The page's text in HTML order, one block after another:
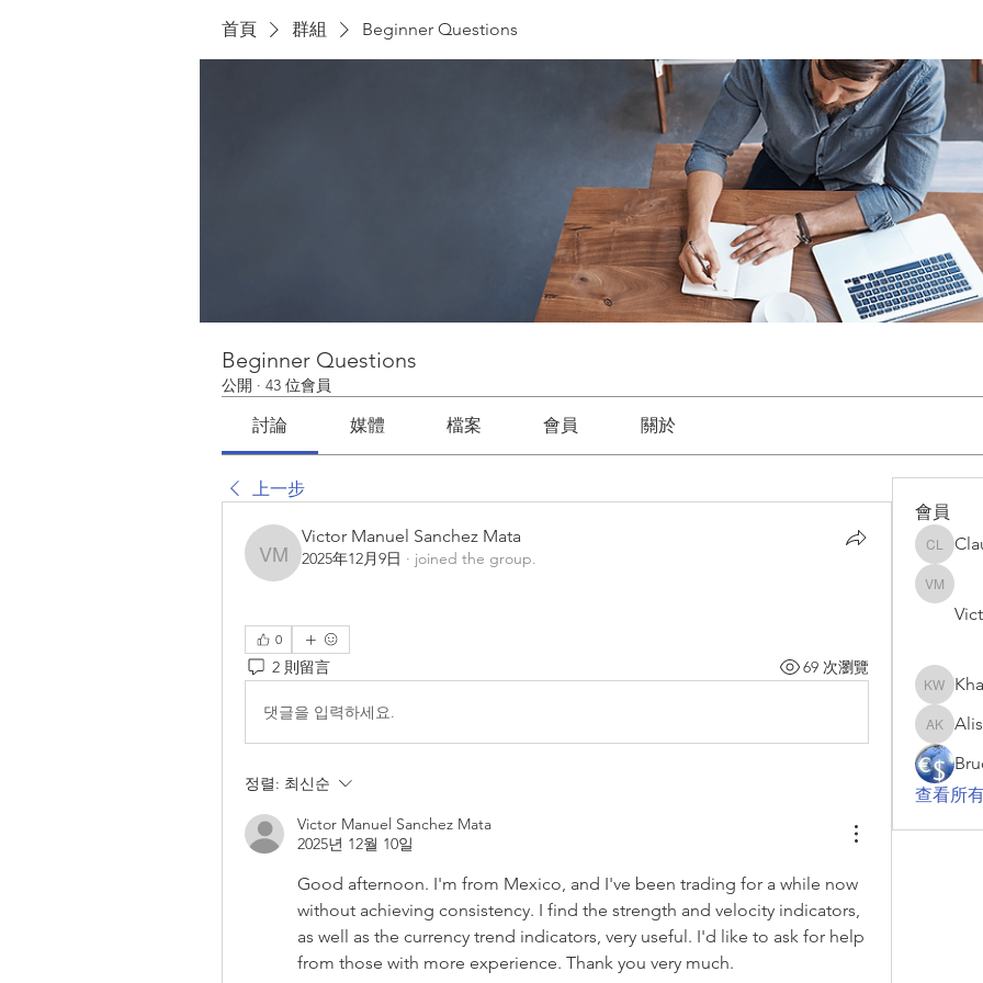
首頁 群組 Beginner Questions
Beginner Questions
公開 · 43 位會員
討論 媒體 檔案 會員 關於
上一步
Victor Manuel Sanchez Mata
Victor Manuel Sanchez Mata
2025年12月9日 · joined the group.
0
2 則留言 69 次瀏覽
댓글을 입력하세요.
정렬: 최신순
Victor Manuel Sanchez Mata
2025년 12월 10일
Good afternoon. I'm from Mexico, and I've been trading for a while now
without achieving consistency. I find the strength and velocity indicators,
as well as the currency trend indicators, very useful. I'd like to ask for help
from those with more experience. Thank you very much.
會員
Claudio
Victor
Khari
Alisha
查看所